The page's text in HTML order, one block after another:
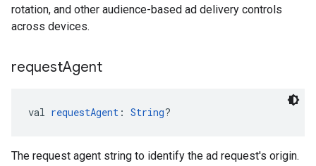
rotation, and other audience-based ad delivery controls
across devices.
requestAgent
val requestAgent : String?
The request agent string to identify the ad request's origin.